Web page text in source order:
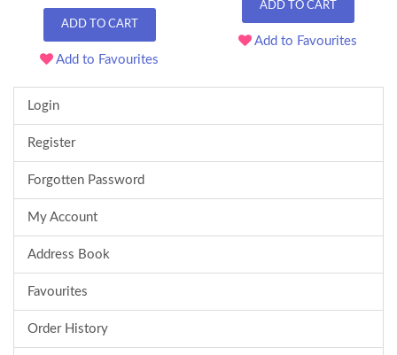
ADD TO CART
Add to Favourites
ADD TO CART
Add to Favourites
Login
Register
Forgotten Password
My Account
Address Book
Favourites
Order History